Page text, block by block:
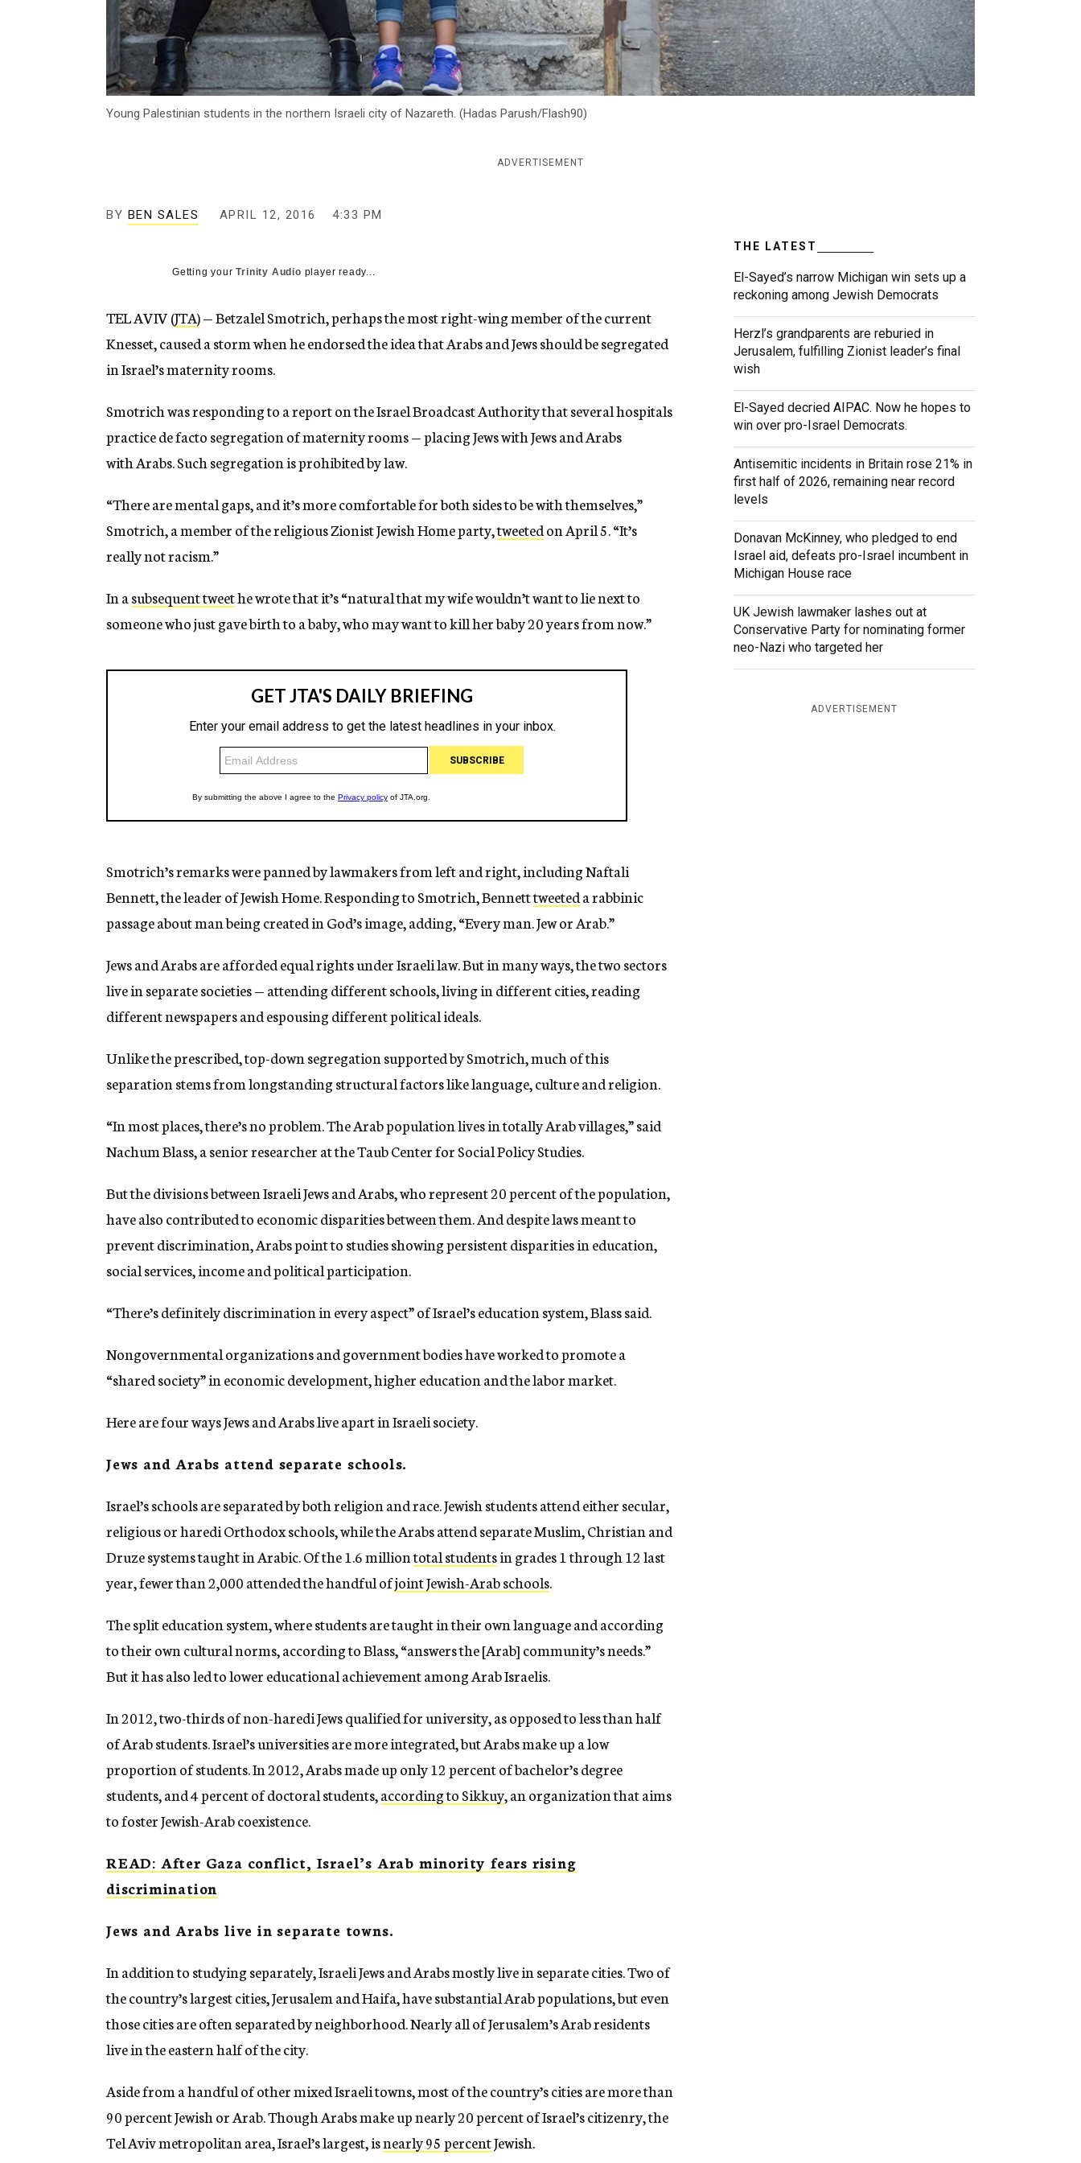
Young Palestinian students in the northern Israeli city of Nazareth. (Hadas Parush/Flash90)
ADVERTISEMENT
BY BEN SALES APRIL 12, 2016 4:33 PM
Getting yourTrinity Audio player ready...
TEL AVIV (JTA) — Betzalel Smotrich, perhaps the most right-wing member of the current
Knesset, caused a storm when he endorsed the idea that Arabs and Jews should be segregated
in Israel’s maternity rooms.
Smotrich was responding to a report on the Israel Broadcast Authority that several hospitals
practice de facto segregation of maternity rooms — placing Jews with Jews and Arabs
with Arabs. Such segregation is prohibited by law.
“There are mental gaps, and it’s more comfortable for both sides to be with themselves,”
Smotrich, a member of the religious Zionist Jewish Home party,tweetedon April 5. “It’s
really not racism.”
In asubsequent tweethe wrote that it’s “natural that my wife wouldn’t want to lie next to
someone who just gave birth to a baby, who may want to kill her baby 20 years from now.”
Smotrich’s remarks were panned by lawmakers from left and right, including Naftali
Bennett, the leader of Jewish Home. Responding to Smotrich, Bennetttweeteda rabbinic
passage about man being created in God’s image, adding, “Every man. Jew or Arab.”
Jews and Arabs are afforded equal rights under Israeli law. But in many ways, the two sectors
live in separate societies — attending different schools, living in different cities, reading
different newspapers and espousing different political ideals.
Unlike the prescribed, top-down segregation supported by Smotrich, much of this
separation stems from longstanding structural factors like language, culture and religion.
“In most places, there’s no problem. The Arab population lives in totally Arab villages,” said
Nachum Blass, a senior researcher at the Taub Center for Social Policy Studies.
But the divisions between Israeli Jews and Arabs, who represent 20 percent of the population,
have also contributed to economic disparities between them. And despite laws meant to
prevent discrimination, Arabs point to studies showing persistent disparities in education,
social services, income and political participation.
“There’s definitely discrimination in every aspect” of Israel’s education system, Blass said.
Nongovernmental organizations and government bodies have worked to promote a
“shared society” in economic development, higher education and the labor market.
Here are four ways Jews and Arabs live apart in Israeli society.
Jews and Arabs attend separate schools.
Israel’s schools are separated by both religion and race. Jewish students attend either secular,
religious or haredi Orthodox schools, while the Arabs attend separate Muslim, Christian and
Druze systems taught in Arabic. Of the 1.6 milliontotal studentsin grades 1 through 12 last
year, fewer than 2,000 attended the handful ofjoint Jewish-Arab schools.
The split education system, where students are taught in their own language and according
to their own cultural norms, according to Blass, “answers the [Arab] community’s needs.”
But it has also led to lower educational achievement among Arab Israelis.
In 2012, two-thirds of non-haredi Jews qualified for university, as opposed to less than half
of Arab students. Israel’s universities are more integrated, but Arabs make up a low
proportion of students. In 2012, Arabs made up only 12 percent of bachelor’s degree
students, and 4 percent of doctoral students,according to Sikkuy, an organization that aims
to foster Jewish-Arab coexistence.
READ: After Gaza conflict, Israel’s Arab minority fears rising
discrimination
Jews and Arabs live in separate towns.
In addition to studying separately, Israeli Jews and Arabs mostly live in separate cities. Two of
the country’s largest cities, Jerusalem and Haifa, have substantial Arab populations, but even
those cities are often separated by neighborhood. Nearly all of Jerusalem’s Arab residents
live in the eastern half of the city.
Aside from a handful of other mixed Israeli towns, most of the country’s cities are more than
90 percent Jewish or Arab. Though Arabs make up nearly 20 percent of Israel’s citizenry, the
Tel Aviv metropolitan area, Israel’s largest, isnearly 95 percentJewish.
THE LATEST
El-Sayed’s narrow Michigan win sets up a
reckoning among Jewish Democrats
Herzl’s grandparents are reburied in
Jerusalem, fulfilling Zionist leader’s final
wish
El-Sayed decried AIPAC. Now he hopes to
win over pro-Israel Democrats.
Antisemitic incidents in Britain rose 21% in
first half of 2026, remaining near record
levels
Donavan McKinney, who pledged to end
Israel aid, defeats pro-Israel incumbent in
Michigan House race
UK Jewish lawmaker lashes out at
Conservative Party for nominating former
neo-Nazi who targeted her
ADVERTISEMENT